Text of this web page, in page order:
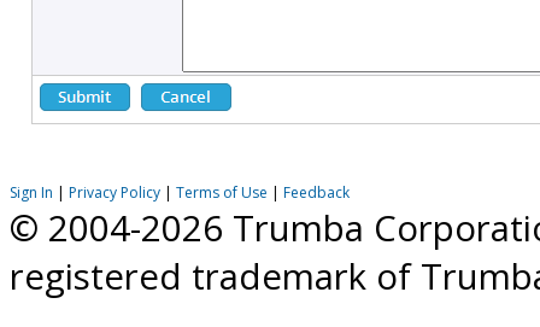
Sign In | Privacy Policy | Terms of Use | Feedback
© 2004-2026 Trumba
registered trademark of